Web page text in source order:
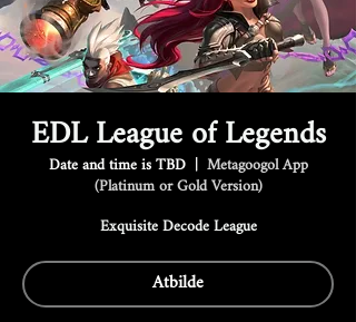
EDL League of Legends
Date and time is TBD
  |
Metagoogol App
(Platinum or Gold Version)
Exquisite Decode League
Atbilde